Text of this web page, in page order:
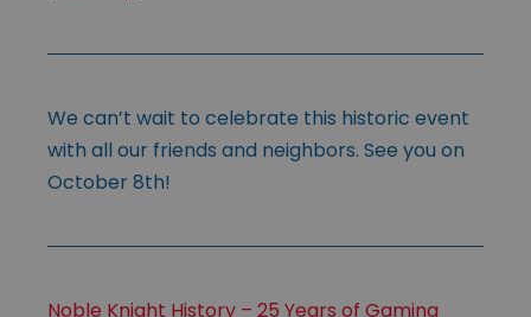
We can’t wait to celebrate this historic event
with all our friends and neighbors. See you on
October 8th!
Noble Knight History – 25 Years of Gaming